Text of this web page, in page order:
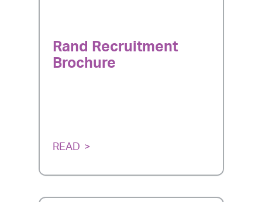
Rand Recruitment
Brochure
READ